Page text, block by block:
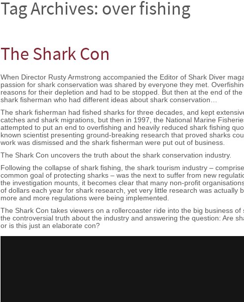
Tag Archives: over fishing
The Shark Con
When Director Rusty Armstrong accompanied the Editor of Shark Diver
passion for shark conservation was shared by everyone they met.
reasons for their depletion and had to be stopped. But then at the end of
shark fisherman who had different ideas about shark conservation…
The shark fisherman had fished sharks for three decades, and kept
catches and shark migrations, but then in 1997, the National Marine
attempted to put an end to overfishing and heavily reduced shark fishing
known scientist presenting ground-breaking research that proved sharks
work was dismissed and the shark fisherman were put out of business.
The Shark Con uncovers the truth about the shark conservation industry.
Following the collapse of shark fishing, the shark tourism industry –
common goal of protecting sharks – was the next to suffer from new
the investigation mounts, it becomes clear that many non-profit
of dollars each year for shark research, yet very little research was actually
more and more regulations were being implemented.
The Shark Con takes viewers on a rollercoaster ride into the big business of
the controversial truth about the industry and answering the question: Are
or is this just an elaborate con?